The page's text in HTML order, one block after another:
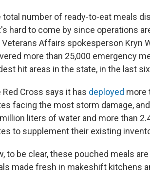
total number of ready-to-eat meals
hard to come by since operations
Veterans Affairs spokesperson Kryn
more than 25,000 emergency
hit areas in the state, in the last
Red Cross says it has deployed more
facing the most storm damage,
liters of water and more than
to supplement their existing
to be clear, these pouched meals
made fresh in makeshift kitchens